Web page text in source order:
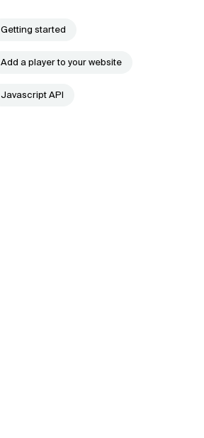
Getting started
Add a player to your website
Javascript API